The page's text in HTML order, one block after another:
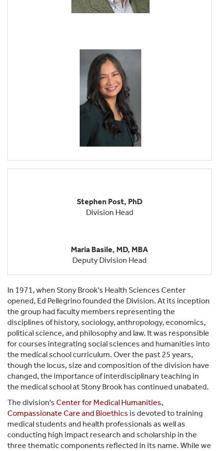
Stephen Post, PhD
Division Head
Maria Basile, MD, MBA
Deputy Division Head
In 1971, when Stony Brook's Health Sciences Center
opened, Ed Pellegrino founded the Division. At its inception
the group had faculty members representing the
disciplines of history, sociology, anthropology, economics,
political science, and philosophy and law. It was responsible
for courses integrating social sciences and humanities into
the medical school curriculum. Over the past 25 years,
though the locus, size and composition of the division have
changed, the importance of interdisciplinary teaching in
the medical school at Stony Brook has continued unabated.
The division's Center for Medical Humanities,
Compassionate Care and Bioethics is devoted to training
medical students and health professionals as well as
conducting high impact research and scholarship in the
three thematic components reflected in its name. While we